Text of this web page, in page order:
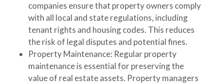
companies ensure that property owners comply
with all local and state regulations, including
tenant rights and housing codes. This reduces
the risk of legal disputes and potential fines.
Property Maintenance: Regular property
maintenance is essential for preserving the
value of real estate assets. Property managers